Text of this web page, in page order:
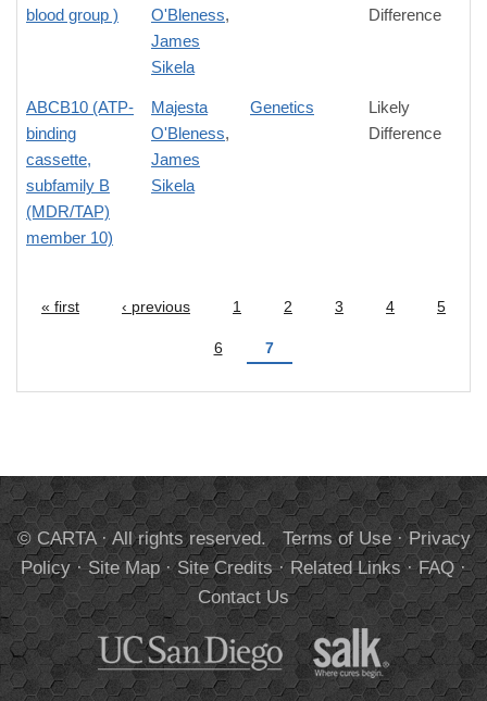
blood group )
O'Bleness,
James
Sikela
Difference
ABCB10 (ATP-
binding
cassette,
subfamily B
(MDR/TAP)
member 10)
Majesta
O'Bleness,
James
Sikela
Genetics
Likely
Difference
Pages
« first ‹ previous 1 2 3 4 5
6 7
© CARTA · All rights reserved. Terms of Use·Privacy
Policy·Site Map·Site Credits·Related Links·FAQ·
Contact Us